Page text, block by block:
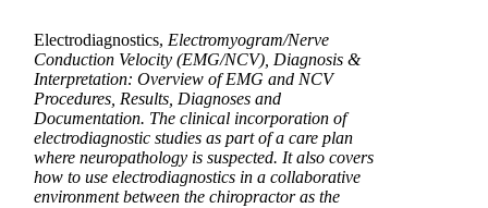
Electrodiagnostics, Electromyogram/Nerve
Conduction Velocity (EMG/NCV), Diagnosis &
Interpretation: Overview of EMG and NCV
Procedures, Results, Diagnoses and
Documentation. The clinical incorporation of
electrodiagnostic studies as part of a care plan
where neuropathology is suspected. It also covers
how to use electrodiagnostics in a collaborative
environment between the chiropractor as the